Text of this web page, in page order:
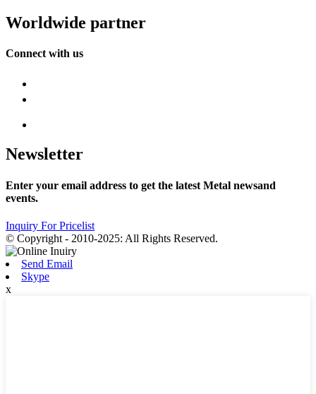
Worldwide partner
Connect with us
Newsletter
Enter your email address to get the latest Metal newsand
events.
Inquiry For Pricelist
© Copyright - 2010-2025: All Rights Reserved.
Send Email
Skype
x